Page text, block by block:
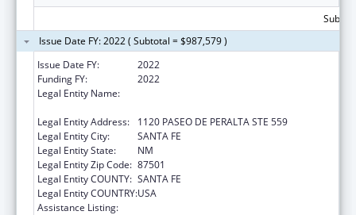
Issue Date FY: 2022 ( Subtotal = $987,579 )
Issue Date FY:
2022
Funding FY:
2022
Legal Entity Name:
Legal Entity Address:
1120 PASEO DE PERALTA STE 559
Legal Entity City:
SANTA FE
Legal Entity State:
NM
Legal Entity Zip Code: 87501
Legal Entity COUNTY: SANTA FE
Legal Entity COUNTRY:USA
Assistance Listing: